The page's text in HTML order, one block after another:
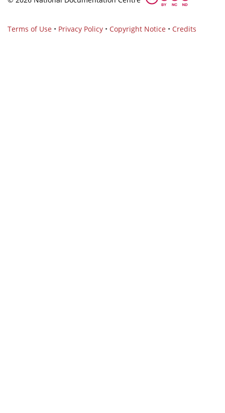
Terms of Use • Privacy Policy • Copyright Notice • Credits